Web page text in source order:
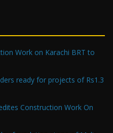
Work on Karachi BRT to
ready for projects of Rs1.3
Construction Work On